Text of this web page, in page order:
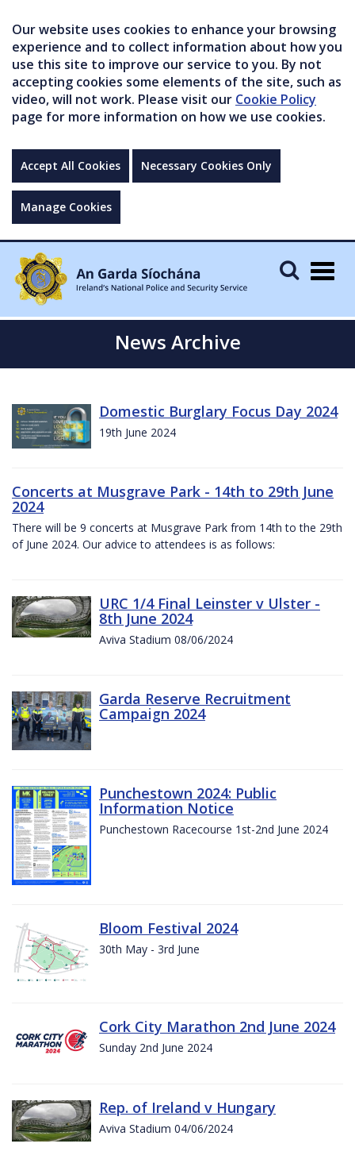
Our website uses cookies to enhance your browsing
experience and to collect information about how you
use this site to improve our service to you. By not
accepting cookies some elements of the site, such as
video, will not work. Please visit our Cookie Policy
page for more information on how we use cookies.
Accept All Cookies Necessary Cookies Only
Manage Cookies
News Archive
Domestic Burglary Focus Day 2024
19th June 2024
Concerts at Musgrave Park - 14th to 29th June
2024
There will be 9 concerts at Musgrave Park from 14th to the 29th
of June 2024. Our advice to attendees is as follows:
URC 1/4 Final Leinster v Ulster -
8th June 2024
Aviva Stadium 08/06/2024
Garda Reserve Recruitment
Campaign 2024
Punchestown 2024: Public
Information Notice
Punchestown Racecourse 1st-2nd June 2024
Bloom Festival 2024
30th May - 3rd June
Cork City Marathon 2nd June 2024
Sunday 2nd June 2024
Rep. of Ireland v Hungary
Aviva Stadium 04/06/2024